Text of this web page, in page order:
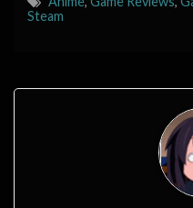
Steam